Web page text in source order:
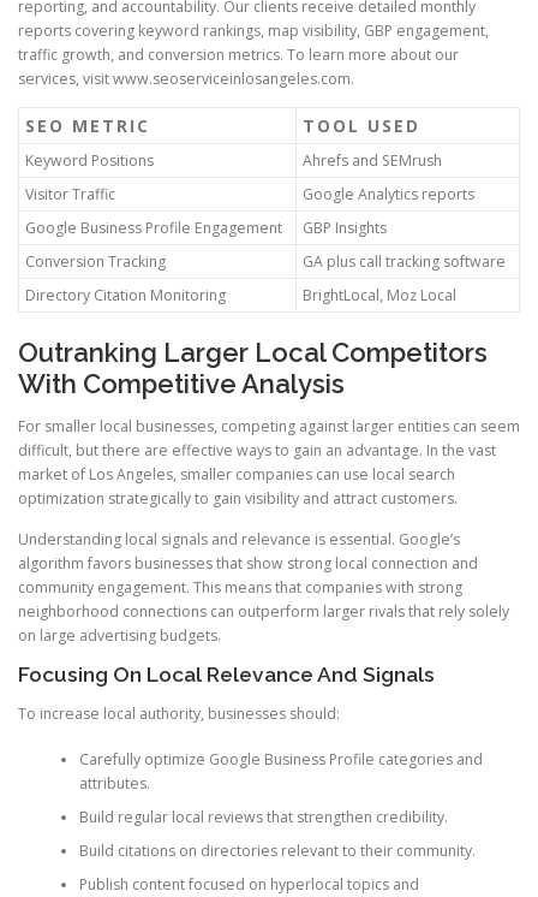
reporting, and accountability. Our clients receive detailed monthly
reports covering keyword rankings, map visibility, GBP engagement,
traffic growth, and conversion metrics. To learn more about our
services, visit www.seoserviceinlosangeles.com.
SEO METRIC TOOL USED
Keyword Positions
Ahrefs and SEMrush
Visitor Traffic
Google Analytics reports
Google Business Profile Engagement
GBP Insights
Conversion Tracking
GA plus call tracking software
Directory Citation Monitoring
BrightLocal, Moz Local
Outranking Larger Local Competitors
With Competitive Analysis
For smaller local businesses, competing against larger entities can seem
difficult, but there are effective ways to gain an advantage. In the vast
market of Los Angeles, smaller companies can use local search
optimization strategically to gain visibility and attract customers.
Understanding local signals and relevance is essential. Google’s
algorithm favors businesses that show strong local connection and
community engagement. This means that companies with strong
neighborhood connections can outperform larger rivals that rely solely
on large advertising budgets.
Focusing On Local Relevance And Signals
To increase local authority, businesses should:
Carefully optimize Google Business Profile categories and
attributes.
Build regular local reviews that strengthen credibility.
Build citations on directories relevant to their community.
Publish content focused on hyperlocal topics and